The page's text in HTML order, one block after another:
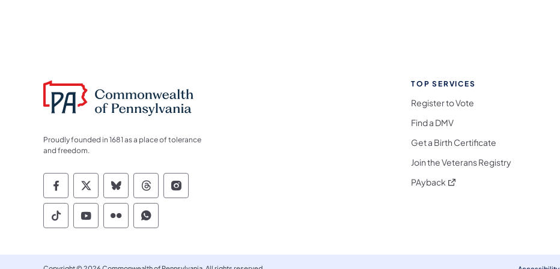
Proudly founded in 1681 as a place of tolerance
and freedom.
Commonwealth of Pennsylvania Social Media Follow on Facebook
Commonwealth of Pennsylvania Social Media Follow on X
Commonwealth of Pennsylvania Social Media Follow on Bluesky
Commonwealth of Pennsylvania Social Media Follow on Threads
Commonwealth of Pennsylvania Social Media Follow on Instagram
Commonwealth of Pennsylvania Social Media Follow on TikTok
Commonwealth of Pennsylvania Social Media Follow on YouTube
Commonwealth of Pennsylvania Social Media Follow on Flickr
Commonwealth of Pennsylvania Social Media Follow on WhatsApp
TOP SERVICES
Register to Vote
Find a DMV
Get a Birth Certificate
Join the Veterans Registry
PAyback (opens in a new tab)